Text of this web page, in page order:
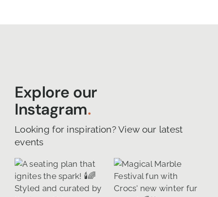
Explore our
Instagram.
Looking for inspiration? View our latest
events